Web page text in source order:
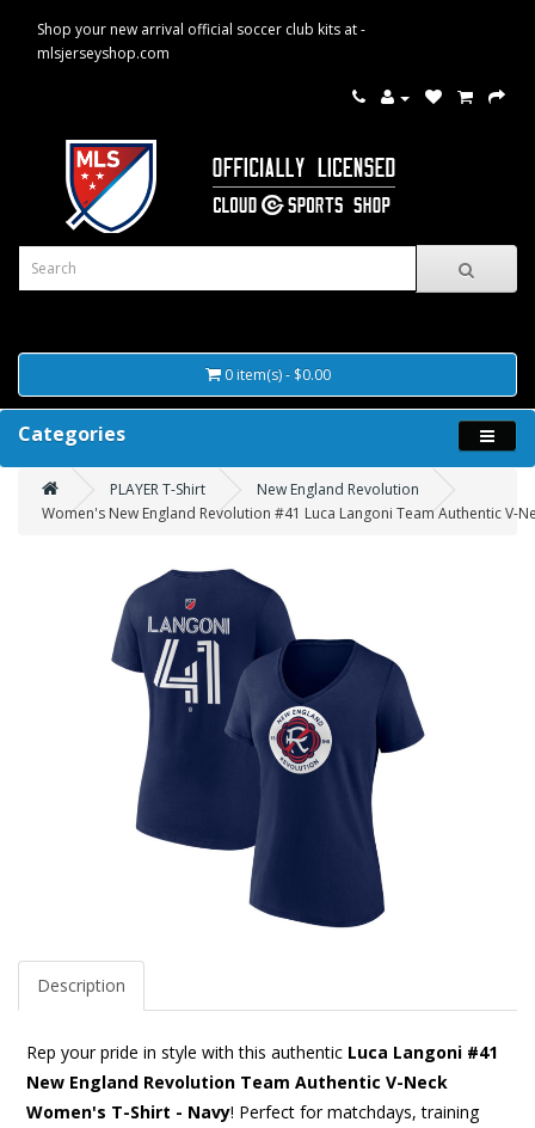
Shop your new arrival official soccer club kits at -
mlsjerseyshop.com
0 item(s) - $0.00
Categories
PLAYER T-Shirt
New England Revolution
Women's New England Revolution #41 Luca Langoni Team Authentic V-
Description
Rep your pride in style with this authentic Luca Langoni #41
New England Revolution Team Authentic V-Neck
Women's T-Shirt - Navy! Perfect for matchdays, training